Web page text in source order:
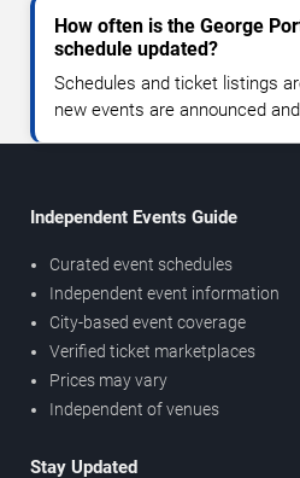
How often is the George
schedule updated?
Schedules and ticket listings
new events are announced
Independent Events Guide
Curated event schedules
Independent event information
City-based event coverage
Verified ticket marketplaces
Prices may vary
Independent of venues
Stay Updated